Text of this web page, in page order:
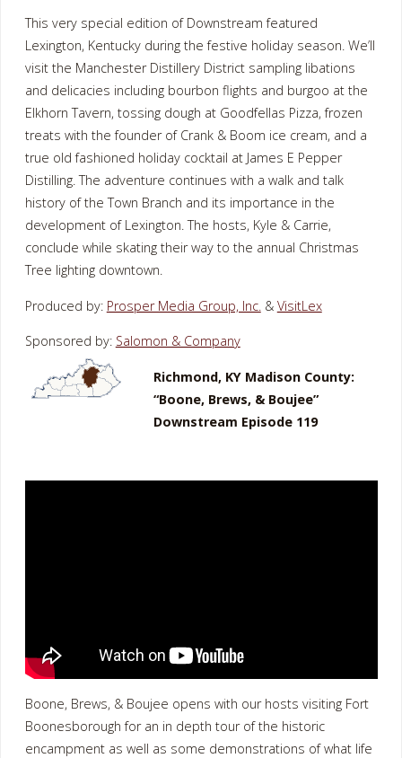
This very special edition of Downstream featured
Lexington, Kentucky during the festive holiday season. We’ll
visit the Manchester Distillery District sampling libations
and delicacies including bourbon flights and burgoo at the
Elkhorn Tavern, tossing dough at Goodfellas Pizza, frozen
treats with the founder of Crank & Boom ice cream, and a
true old fashioned holiday cocktail at James E Pepper
Distilling. The adventure continues with a walk and talk
history of the Town Branch and its importance in the
development of Lexington. The hosts, Kyle & Carrie,
conclude while skating their way to the annual Christmas
Tree lighting downtown.
Produced by: Prosper Media Group, Inc. & VisitLex
Sponsored by: Salomon & Company
Richmond, KY Madison County:
“Boone, Brews, & Boujee”
Downstream Episode 119
Boone, Brews, & Boujee opens with our hosts visiting Fort
Boonesborough for an in depth tour of the historic
encampment as well as some demonstrations of what life